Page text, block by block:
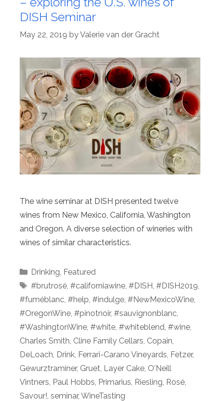
DISH Seminar
May 22, 2019 byValerie van der Gracht
The wine seminar at DISH presented twelve
wines from New Mexico, California, Washington
and Oregon. A diverse selection of wineries with
wines of similar characteristics.
Categories
Drinking, Featured
Tags
#brutrosé, #californiawine, #DISH, #DISH2019,
#fuméblanc, #help, #indulge, #NewMexicoWine,
#OregonWine, #pinotnoir, #sauvignonblanc,
#WashingtonWine, #white, #whiteblend, #wine,
Charles Smith, Cline Family Cellars, Copain,
DeLoach, Drink, Ferrari-Carano Vineyards, Fetzer,
Gewurztraminer, Gruet, Layer Cake, O'Neill
Vintners, Paul Hobbs, Primarius, Riesling, Rosé,
Savour!, seminar, WineTasting